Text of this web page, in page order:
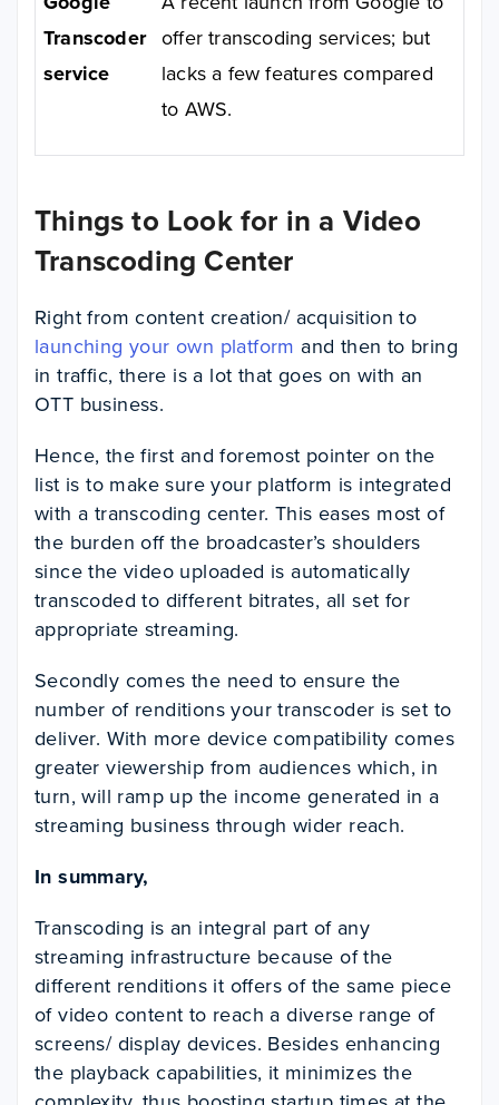
Transcoder
service
offer transcoding services; but
lacks a few features compared
to AWS.
Things to Look for in a Video
Transcoding Center
Right from content creation/ acquisition to
launching your own platform and then to bring
in traffic, there is a lot that goes on with an
OTT business.
Hence, the first and foremost pointer on the
list is to make sure your platform is integrated
with a transcoding center. This eases most of
the burden off the broadcaster’s shoulders
since the video uploaded is automatically
transcoded to different bitrates, all set for
appropriate streaming.
Secondly comes the need to ensure the
number of renditions your transcoder is set to
deliver. With more device compatibility comes
greater viewership from audiences which, in
turn, will ramp up the income generated in a
streaming business through wider reach.
In summary,
Transcoding is an integral part of any
streaming infrastructure because of the
different renditions it offers of the same piece
of video content to reach a diverse range of
screens/ display devices. Besides enhancing
the playback capabilities, it minimizes the